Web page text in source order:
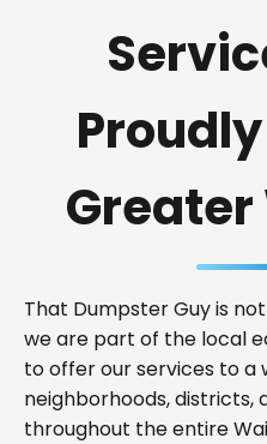
That Dumpster Guy is
we are part of the local
to offer our services to a
neighborhoods, districts,
throughout the entire